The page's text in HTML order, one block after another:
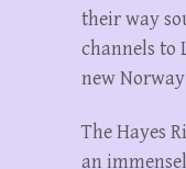
their way
channels to
new
The Hayes
an